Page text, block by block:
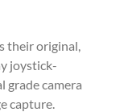
their original,
joystick-
grade camera
capture.